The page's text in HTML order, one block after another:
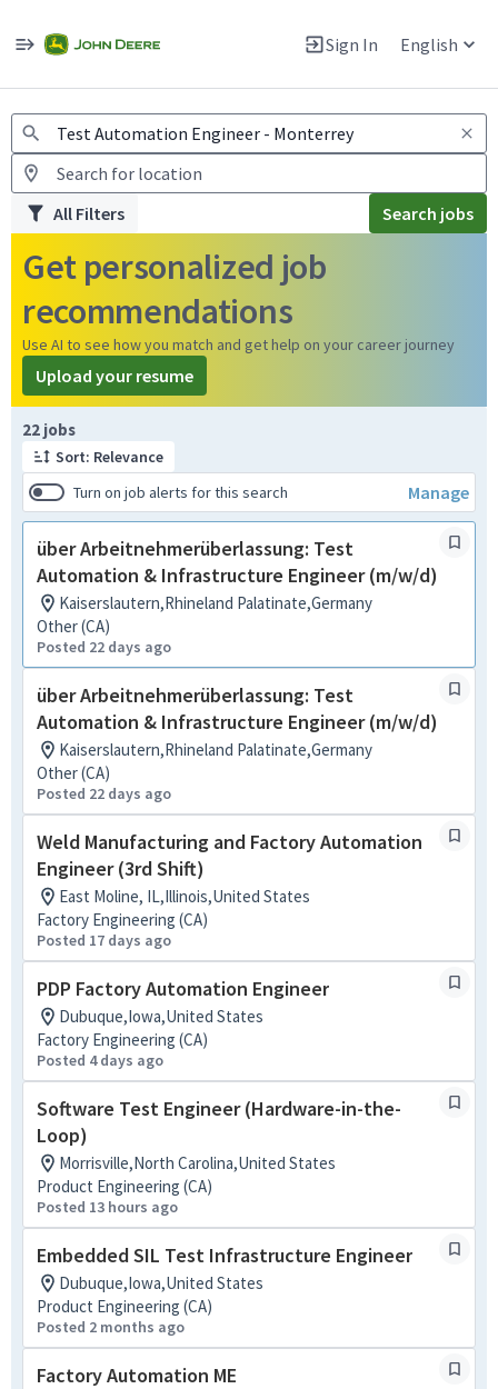
Sign In English
Warning: Job search scams using fake job postings
All Filters Search jobs
Get personalized job
recommendations
Use AI to see how you match and get help on your career journey
Upload your resume
22 jobs
Sort: Relevance
Turn on job alerts for this search
Manage
über Arbeitnehmerüberlassung: Test
Automation & Infrastructure Engineer (m/w/d)
Kaiserslautern,Rhineland Palatinate,Germany
Other (CA)
Posted 22 days ago
über Arbeitnehmerüberlassung: Test
Automation & Infrastructure Engineer (m/w/d)
Kaiserslautern,Rhineland Palatinate,Germany
Other (CA)
Posted 22 days ago
Weld Manufacturing and Factory Automation
Engineer (3rd Shift)
East Moline, IL,Illinois,United States
Factory Engineering (CA)
Posted 17 days ago
PDP Factory Automation Engineer
Dubuque,Iowa,United States
Factory Engineering (CA)
Posted 4 days ago
Software Test Engineer (Hardware-in-the-
Loop)
Morrisville,North Carolina,United States
Product Engineering (CA)
Posted 13 hours ago
Embedded SIL Test Infrastructure Engineer
Dubuque,Iowa,United States
Product Engineering (CA)
Posted 2 months ago
Factory Automation ME
Page 1 of 3